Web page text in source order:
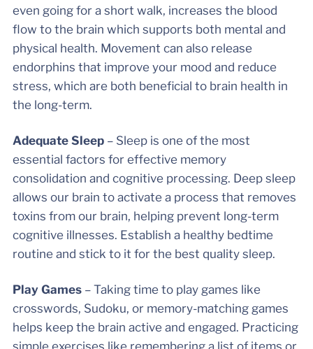
even going for a short walk, increases the blood
flow to the brain which supports both mental and
physical health. Movement can also release
endorphins that improve your mood and reduce
stress, which are both beneficial to brain health in
the long-term.
Adequate Sleep– Sleep is one of the most
essential factors for effective memory
consolidation and cognitive processing. Deep sleep
allows our brain to activate a process that removes
toxins from our brain, helping prevent long-term
cognitive illnesses. Establish a healthy bedtime
routine and stick to it for the best quality sleep. ​​​​​​
Play Games– Taking time to play games like
crosswords, Sudoku, or memory-matching games
helps keep the brain active and engaged. Practicing